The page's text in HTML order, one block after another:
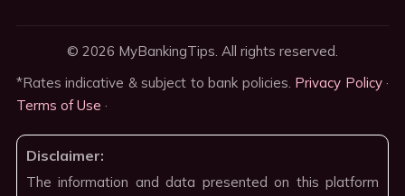
© 2026 MyBankingTips. All rights reserved.
*Rates indicative & subject to bank policies. Privacy Policy·
Terms of Use ·
Disclaimer:
The information and data presented on this platform